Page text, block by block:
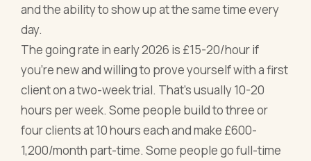
and the ability to show up at the same time every
day.
The going rate in early 2026 is £15-20/hour if
you're new and willing to prove yourself with a first
client on a two-week trial. That's usually 10-20
hours per week. Some people build to three or
four clients at 10 hours each and make £600-
1,200/month part-time. Some people go full-time